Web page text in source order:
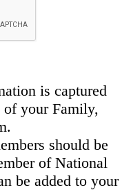
is captured
of your Family,
should be
of National
be added to your